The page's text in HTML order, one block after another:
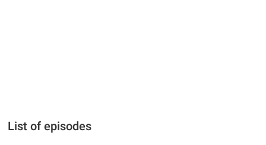
List of episodes